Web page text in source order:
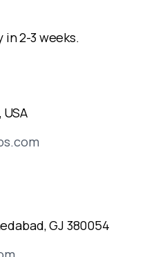
2-3 weeks.
GJ 380054